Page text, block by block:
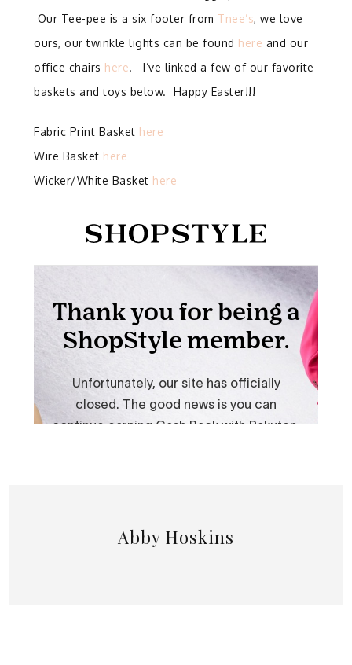
Our Tee-pee is a six footer from Tnee’s, we love
ours, our twinkle lights can be found here and our
office chairs here. I’ve linked a few of our favorite
baskets and toys below. Happy Easter!!!
Fabric Print Basket here
Wire Basket here
Wicker/White Basket here
Abby Hoskins